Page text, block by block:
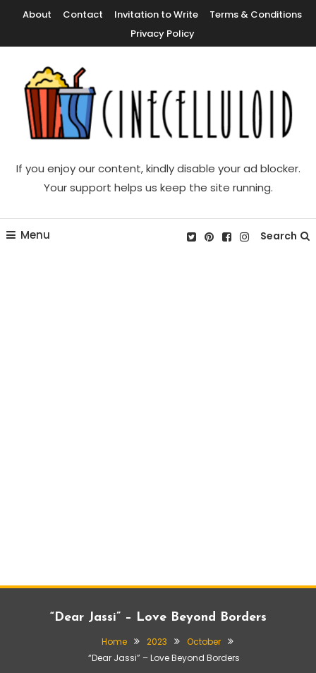
Content
About Contact Invitation to Write
Terms & Conditions
Privacy Policy
Cinecelluloid
If you enjoy our content, kindly disable your ad blocker.
Your support helps us keep the site running.
Menu Search
“Dear Jassi” – Love Beyond Borders
Home 2023
October
“Dear Jassi” – Love Beyond Borders